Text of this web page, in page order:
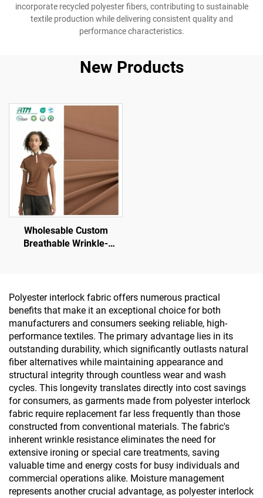
incorporate recycled polyester fibers, contributing to sustainable
textile production while delivering consistent quality and
performance characteristics.
New Products
Wholesable Custom
Breathable Wrinkle-
Undergarment
Polyester interlock fabric offers numerous practical
benefits that make it an exceptional choice for both
manufacturers and consumers seeking reliable, high-
performance textiles. The primary advantage lies in its
outstanding durability, which significantly outlasts natural
fiber alternatives while maintaining appearance and
structural integrity through countless wear and wash
cycles. This longevity translates directly into cost savings
for consumers, as garments made from polyester interlock
fabric require replacement far less frequently than those
constructed from conventional materials. The fabric's
inherent wrinkle resistance eliminates the need for
extensive ironing or special care treatments, saving
valuable time and energy costs for busy individuals and
commercial operations alike. Moisture management
represents another crucial advantage, as polyester interlock